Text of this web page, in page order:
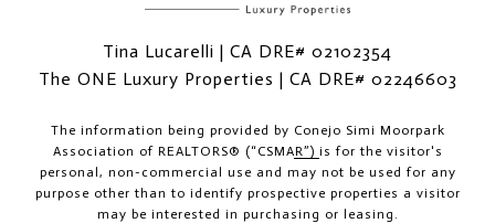
Tina Lucarelli | CA DRE# 02102354
The ONE Luxury Properties | CA DRE# 02246603
The information being provided by Conejo Simi Moorpark
Association of REALTORS® (“CSMAR”) is for the visitor's
personal, non-commercial use and may not be used for any
purpose other than to identify prospective properties a visitor
may be interested in purchasing or leasing.